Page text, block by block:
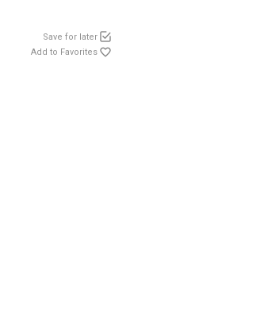
Save for later
Add to Favorites